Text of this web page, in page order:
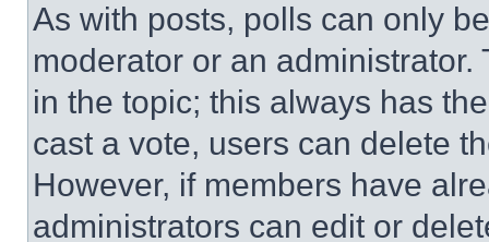
As with posts, polls can only
moderator or an
in the topic; this always has
cast a vote, users can delete
However, if members have
administrators can edit or